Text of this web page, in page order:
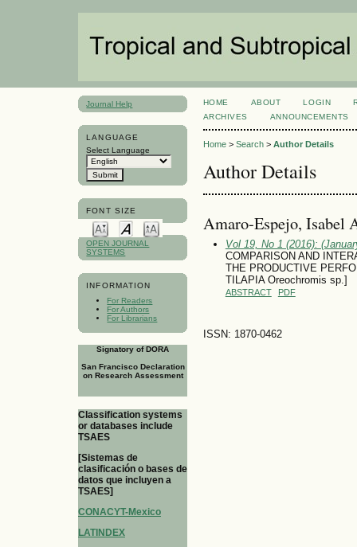
Journal Help
LANGUAGE
Select Language
FONT SIZE
OPEN JOURNAL
SYSTEMS
INFORMATION
For Readers
For Authors
For Librarians
Signatory of DORA
San Francisco Declaration
on Research Assessment
Classification systems
or databases include
TSAES
[Sistemas de
clasificación o bases de
datos que incluyen a
TSAES]
CONACYT-Mexico
LATINDEX
HOME ABOUT LOGIN
ARCHIVES
ANNOUNCEMENTS
Home> Search> Author Details
Author Details
Amaro-Espejo, Isabel
Vol 19, No 1 (2016):
COMPARISON AND
THE PRODUCTIVE
TILAPIA Oreochromis sp.]
ABSTRACT PDF
ISSN: 1870-0462